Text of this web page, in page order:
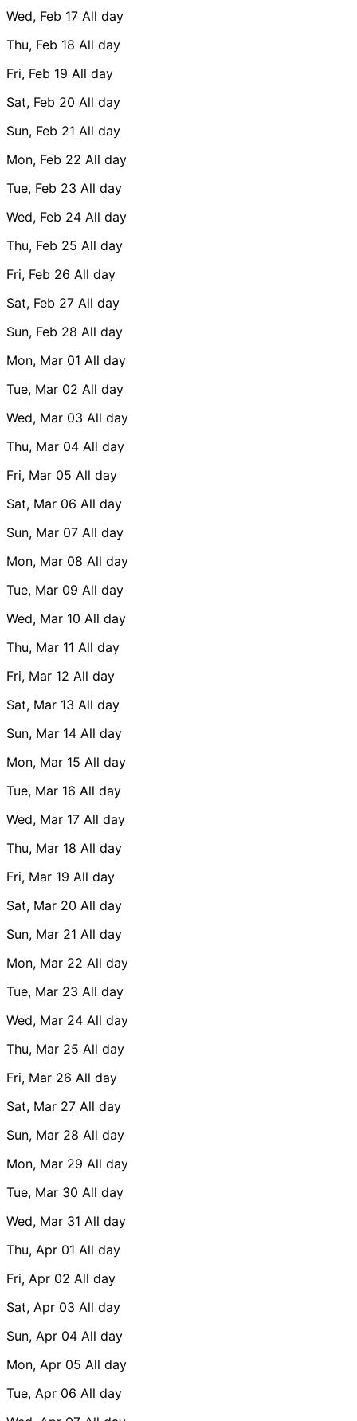
Wed, Feb 17 All day
Thu, Feb 18 All day
Fri, Feb 19 All day
Sat, Feb 20 All day
Sun, Feb 21 All day
Mon, Feb 22 All day
Tue, Feb 23 All day
Wed, Feb 24 All day
Thu, Feb 25 All day
Fri, Feb 26 All day
Sat, Feb 27 All day
Sun, Feb 28 All day
Mon, Mar 01 All day
Tue, Mar 02 All day
Wed, Mar 03 All day
Thu, Mar 04 All day
Fri, Mar 05 All day
Sat, Mar 06 All day
Sun, Mar 07 All day
Mon, Mar 08 All day
Tue, Mar 09 All day
Wed, Mar 10 All day
Thu, Mar 11 All day
Fri, Mar 12 All day
Sat, Mar 13 All day
Sun, Mar 14 All day
Mon, Mar 15 All day
Tue, Mar 16 All day
Wed, Mar 17 All day
Thu, Mar 18 All day
Fri, Mar 19 All day
Sat, Mar 20 All day
Sun, Mar 21 All day
Mon, Mar 22 All day
Tue, Mar 23 All day
Wed, Mar 24 All day
Thu, Mar 25 All day
Fri, Mar 26 All day
Sat, Mar 27 All day
Sun, Mar 28 All day
Mon, Mar 29 All day
Tue, Mar 30 All day
Wed, Mar 31 All day
Thu, Apr 01 All day
Fri, Apr 02 All day
Sat, Apr 03 All day
Sun, Apr 04 All day
Mon, Apr 05 All day
Tue, Apr 06 All day